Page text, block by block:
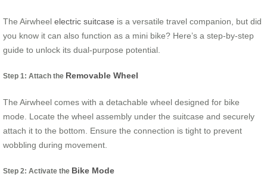
The Airwheel electric suitcase is a versatile travel companion, but did
you know it can also function as a mini bike? Here’s a step-by-step
guide to unlock its dual-purpose potential.
Step 1: Attach the Removable Wheel
The Airwheel comes with a detachable wheel designed for bike
mode. Locate the wheel assembly under the suitcase and securely
attach it to the bottom. Ensure the connection is tight to prevent
wobbling during movement.
Step 2: Activate the Bike Mode